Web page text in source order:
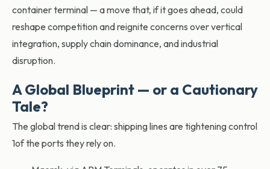
container terminal — a move that, if it goes ahead, could
reshape competition and reignite concerns over vertical
integration, supply chain dominance, and industrial
disruption.
A Global Blueprint — or a Cautionary
Tale?
The global trend is clear: shipping lines are tightening control
1of the ports they rely on.